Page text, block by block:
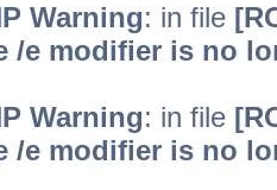
Warning: in file
/e modifier is no
Warning: in file
/e modifier is no